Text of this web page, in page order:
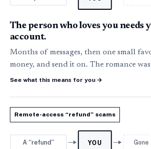
The person who loves you needs
account.
Months of messages, then one small
money, and send it on. The romance
See what this means for you →
Remote-access “refund” scams
A “refund” YOU Gone